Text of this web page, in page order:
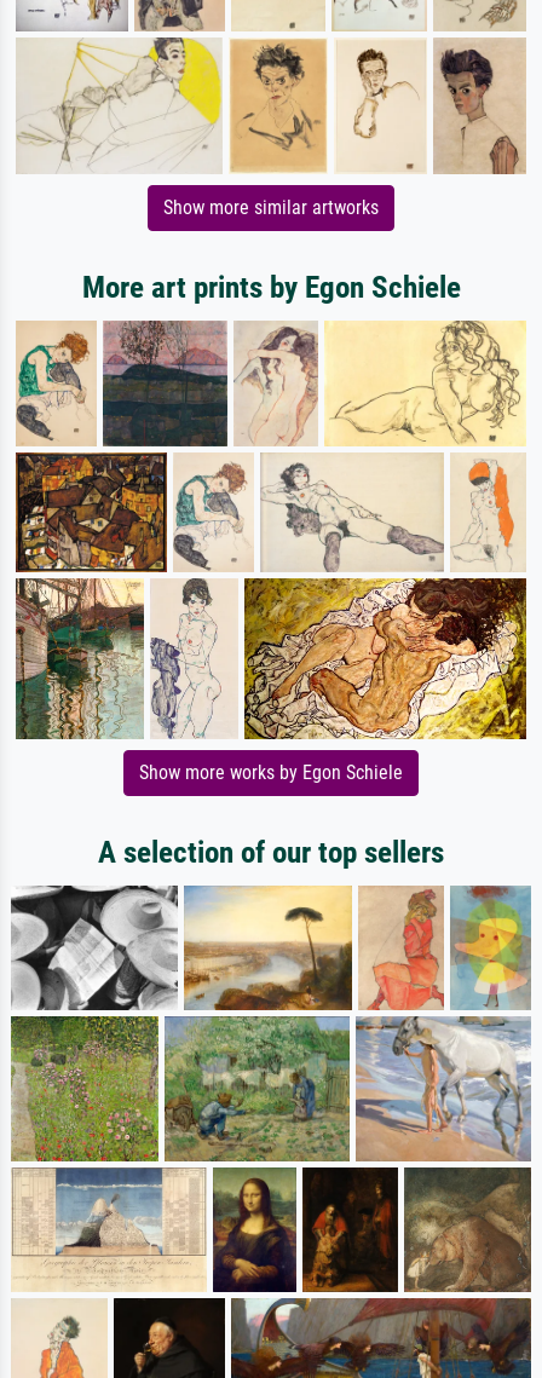
Show more similar artworks
More art prints by Egon Schiele
Show more works by Egon Schiele
A selection of our top sellers